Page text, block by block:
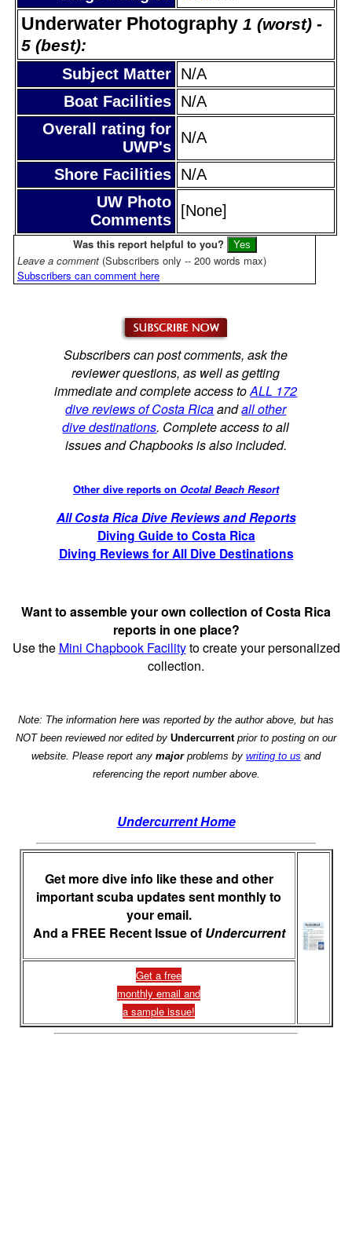
Underwater Photography 1 (worst) -
5 (best):
Subject Matter N/A
Boat Facilities N/A
Overall rating for
UWP's
N/A
Shore Facilities N/A
UW Photo
Comments
[None]
Was this report helpful to you?
Leave a comment (Subscribers only -- 200 words max)
Subscribers can comment here
Subscribers can post comments, ask the
reviewer questions, as well as getting
immediate and complete access toALL 172
dive reviews of Costa Ricaandall other
dive destinations. Complete access to all
issues and Chapbooks is also included.
Other dive reports on Ocotal Beach Resort
All Costa Rica Dive Reviews and Reports
Diving Guide to Costa Rica
Diving Reviews for All Dive Destinations
Want to assemble your own collection of Costa Rica
reports in one place?
Use the Mini Chapbook Facilityto create your personalized
collection.
Note: The information here was reported by the author above, but has
NOT been reviewed nor edited by Undercurrentprior to posting on our
website. Please report any majorproblems by writing to us and
referencing the report number above.
Undercurrent Home
Get more dive info like these and other
important scuba updates sent monthly to
your email.
And a FREE Recent Issue of Undercurrent
Get a free
monthly email and
a sample issue!